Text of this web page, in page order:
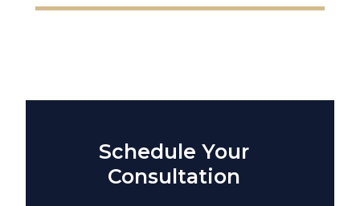
Schedule Your
Consultation